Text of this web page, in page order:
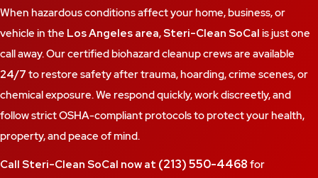
When hazardous conditions affect your home, business, or
vehicle in the Los Angeles area,Steri-Clean SoCal is just one
call away. Our certified biohazard cleanup crews are available
24/7 to restore safety after trauma, hoarding, crime scenes, or
chemical exposure. We respond quickly, work discreetly, and
follow strict OSHA-compliant protocols to protect your health,
property, and peace of mind.
Call Steri-Clean SoCal now at (213) 550-4468 for